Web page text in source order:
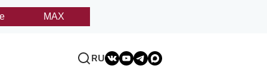
MAX
RU